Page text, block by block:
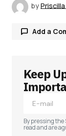
by
Add a
Your email
Required
Keep
By pressing
read and are